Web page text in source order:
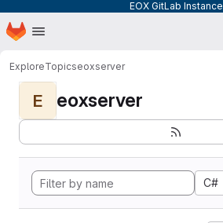
EOX GitLab Instance
Skip to main content
Homepage
ExploreTopicseoxserver
E eoxserver
C#